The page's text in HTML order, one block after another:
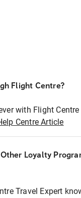
Flight Centre?
with Flight
Centre Article
Loyalty
Travel Expert